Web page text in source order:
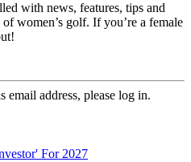
with news, features, tips and
women’s golf. If you’re a female
email address, please log in.
For 2027